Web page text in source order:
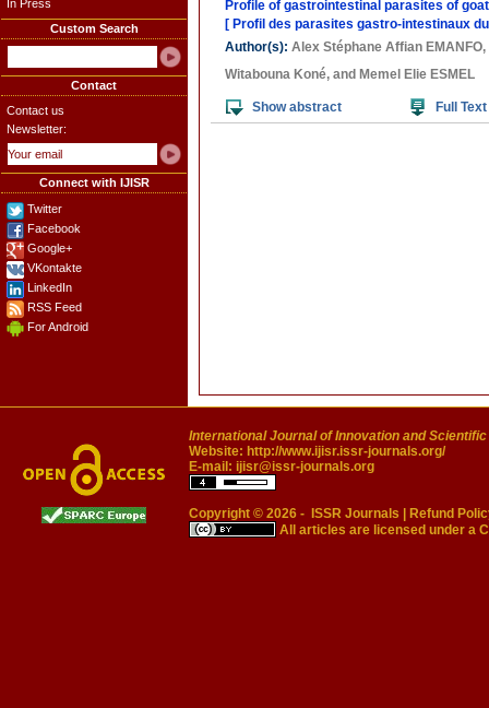
In Press
Custom Search
Contact
Contact us
Newsletter:
Connect with IJISR
Twitter
Facebook
Google+
VKontakte
LinkedIn
RSS Feed
For Android
Profile of gastrointestinal parasites of
[ Profil des parasites gastro-intestinaux
Author(s): Alex Stéphane Affian EMANFO,
Witabouna Koné, and Memel Elie ESMEL
Show abstract Full Text
International Journal of Innovation and
Website: http://www.ijisr.issr-journals.org/
E-mail: ijisr@issr-journals.org
Copyright © 2026 - ISSR Journals
Refund
All articles are licensed under a